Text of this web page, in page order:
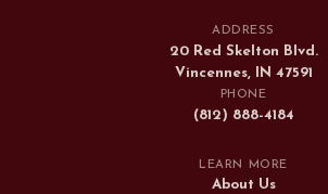
ADDRESS
20 Red Skelton Blvd.
Vincennes, IN 47591
PHONE
(812) 888-4184
LEARN MORE
About Us